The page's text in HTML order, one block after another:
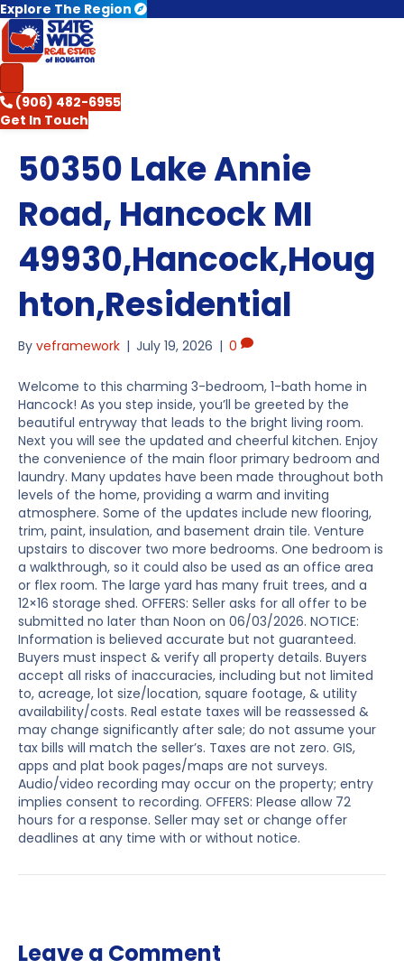
Explore The Region
(906) 482-6955
Get In Touch
50350 Lake Annie
Road, Hancock MI
49930,Hancock,Houg
hton,Residential
By veframework | July 19, 2026 | 0
Welcome to this charming 3-bedroom, 1-bath home in
Hancock! As you step inside, you’ll be greeted by the
beautiful entryway that leads to the bright living room.
Next you will see the updated and cheerful kitchen. Enjoy
the convenience of the main floor primary bedroom and
laundry. Many updates have been made throughout both
levels of the home, providing a warm and inviting
atmosphere. Some of the updates include new flooring,
trim, paint, insulation, and basement drain tile. Venture
upstairs to discover two more bedrooms. One bedroom is
a walkthrough, so it could also be used as an office area
or flex room. The large yard has many fruit trees, and a
12×16 storage shed. OFFERS: Seller asks for all offer to be
submitted no later than Noon on 06/03/2026. NOTICE:
Information is believed accurate but not guaranteed.
Buyers must inspect & verify all property details. Buyers
accept all risks of inaccuracies, including but not limited
to, acreage, lot size/location, square footage, & utility
availability/costs. Real estate taxes will be reassessed &
may change significantly after sale; do not assume your
tax bills will match the seller’s. Taxes are not zero. GIS,
apps and plat book pages/maps are not surveys.
Audio/video recording may occur on the property; entry
implies consent to recording. OFFERS: Please allow 72
hours for a response. Seller may set or change offer
deadlines at any time with or without notice.
Leave a Comment